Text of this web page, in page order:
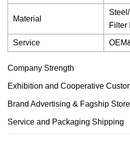
Material
Filter
Service
Company Strength
Exhibition and Cooperative
Brand Advertising & Fagship
Service and Packaging Shipping